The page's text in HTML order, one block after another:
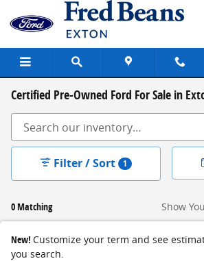
Skip to main content
Certified Pre-Owned Ford For Sale in
0 Matching
Filter / Sort 1
Show
New! Customize your term and see
you search.